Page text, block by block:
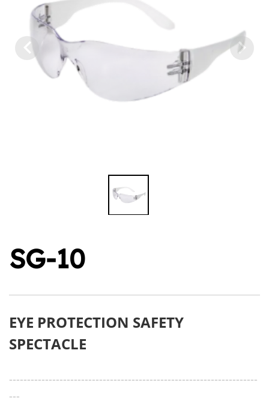
SG-10
EYE PROTECTION SAFETY
SPECTACLE
---------------------------------------------------------------------
---